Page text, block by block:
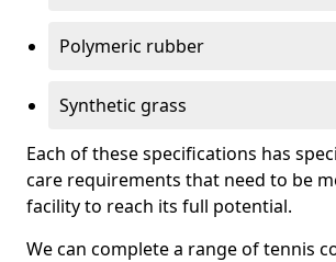
Polymeric rubber
Synthetic grass
Each of these specifications has
care requirements that need to be
facility to reach its full potential.
We can complete a range of tennis